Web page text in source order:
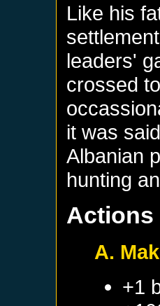
Like his
leaders'
crossed
it was
Albanian
hunting
Actions
A.
+1